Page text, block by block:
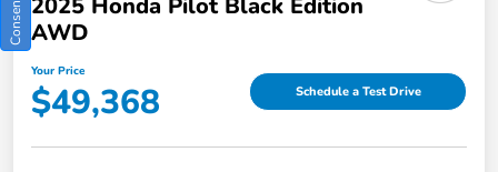
2025 Honda Pilot Black Edition
AWD
Your Price
$49,368 Schedule a Test Drive